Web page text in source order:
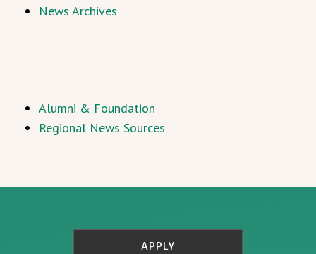
News Archives
Alumni & Foundation
Regional News Sources
APPLY